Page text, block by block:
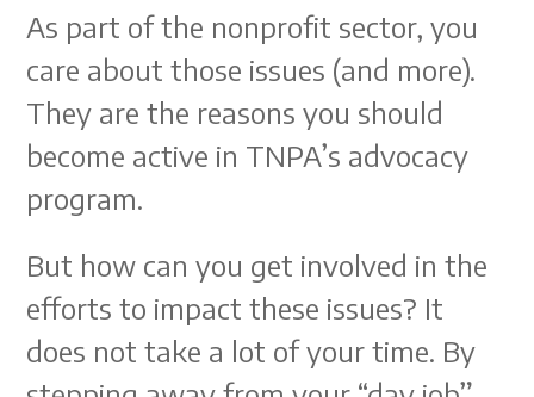
As part of the nonprofit sector, you
care about those issues (and more).
They are the reasons you should
become active in TNPA’s advocacy
program.
But how can you get involved in the
efforts to impact these issues? It
does not take a lot of your time. By